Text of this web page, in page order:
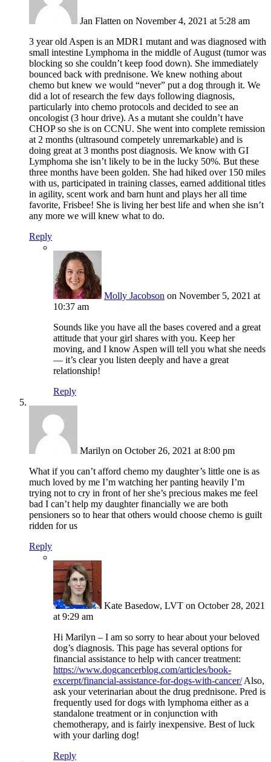
Jan Flatten on November 4, 2021 at 5:28 am
3 year old Aspen is an MDR1 mutant and was diagnosed with
small intestine Lymphoma in the middle of August (tumor was
blocking so she couldn’t keep food down). She immediately
bounced back with prednisone. We knew nothing about
chemo but knew we would “never” put a dog through it. We
did a lot of research the few days following diagnosis,
particularly into chemo protocols and decided to see an
oncologist (3 hour drive). As a mutant she couldn’t have
CHOP so she is on CCNU. She went into complete remission
at 2 months (ultrasound competely unremarkable) and is
doing great at 3 months post diagnosis. We know with GI
Lymphoma she isn’t likely to be in the lucky 50%. But these
three months have been golden. She had hiked over 150 miles
with us, participated in training classes, earned additional titles
in agility, scent work and barn hunt and plays her all time
favorite, Frisbee! She is living her best life and when she isn’t
any more we will knew what to do.
Reply
Molly Jacobson on November 5, 2021 at
10:37 am
Sounds like you have all the bases covered and a great
attitude that your girl shares with you. Keep her
moving, and I know Aspen will tell you what she needs
— it’s clear you listen deeply and have a great
relationship!
Reply
Marilyn on October 26, 2021 at 8:00 pm
What if you can’t afford chemo my daughter’s little one is as
much loved by me I’m watching her panting heavily I’m
trying not to cry in front of her she’s precious makes me feel
bad I can’t help my daughter financially we are both
pensioners so to hear that others would choose chemo is guilt
ridden for us
Reply
Kate Basedow, LVT on October 28, 2021
at 9:29 am
Hi Marilyn – I am so sorry to hear about your beloved
dog’s diagnosis. This page has several options for
financial assistance to help with cancer treatment:
https://www.dogcancerblog.com/articles/book-
excerpt/financial-assistance-for-dogs-with-cancer/Also,
ask your veterinarian about the drug prednisone. Pred is
frequently used for dogs with lymphoma either as a
standalone treatment or in conjunction with
chemotherapy, and is fairly inexpensive. Best of luck
with your darling dog!
Reply